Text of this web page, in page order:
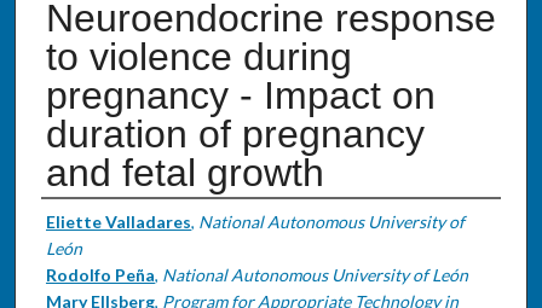
Neuroendocrine response
to violence during
pregnancy - Impact on
duration of pregnancy
and fetal growth
Authors
Eliette Valladares, National Autonomous University of
León
Rodolfo Peña, National Autonomous University of León
Mary Ellsberg, Program for Appropriate Technology in